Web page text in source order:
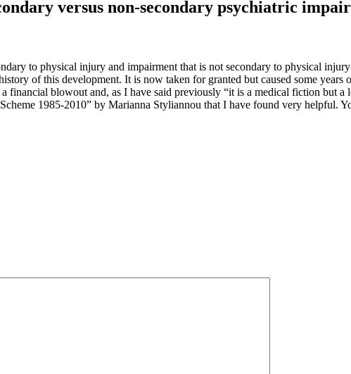
versus non-secondary psychiatric
to physical injury and impairment that is not secondary to physical
of this development. It is now taken for granted but caused some
financial blowout and, as I have said previously “it is a medical fiction but
1985-2010” by Marianna Styliannou that I have found very helpful.